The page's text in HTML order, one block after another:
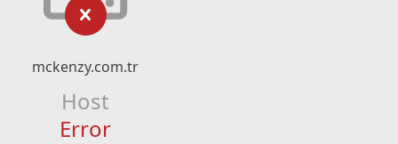
mckenzy.com.tr
Host
Error